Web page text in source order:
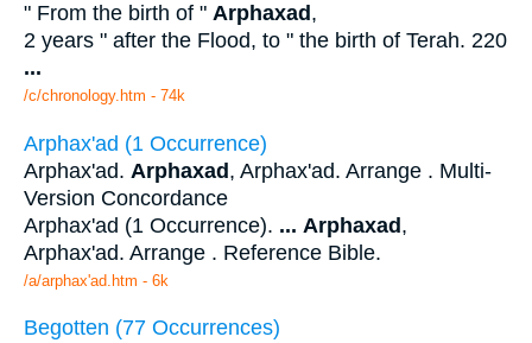
" From the birth of " Arphaxad ,
2 years " after the Flood, to " the birth of Terah. 220
...
/c/chronology.htm - 74k
Arphax'ad (1 Occurrence)
Arphax'ad. Arphaxad, Arphax'ad. Arrange . Multi-
Version Concordance
Arphax'ad (1 Occurrence). ... Arphaxad,
Arphax'ad. Arrange . Reference Bible.
/a/arphax'ad.htm - 6k
Begotten (77 Occurrences)